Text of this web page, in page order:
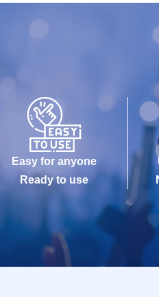
Easy for anyone
Ready to use